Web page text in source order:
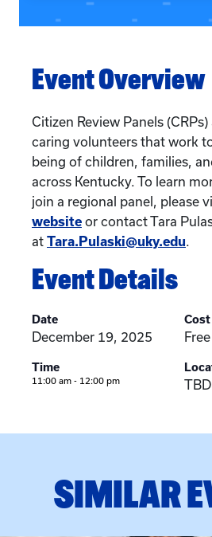
Event Overview
Citizen Review Panels
caring volunteers that work
being of children, families,
across Kentucky. To learn
join a regional panel, please
website or contact Tara
at Tara.Pulaski@uky.edu.
Event Details
Date
December 19, 2025
Time
11:00 am - 12:00 pm
Cost
Free
TBD
SIMILAR